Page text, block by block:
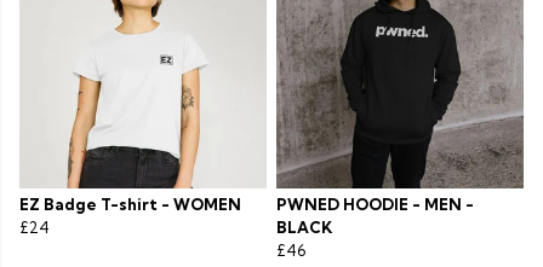
EZ Badge T-shirt - WOMEN
£24
PWNED HOODIE - MEN -
BLACK
£46